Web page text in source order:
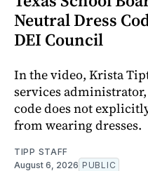
Neutral Dress
DEI Council
In the video, Krista
services
code does not
from wearing dresses.
TIPP STAFF
August 6, 2026 PUBLIC